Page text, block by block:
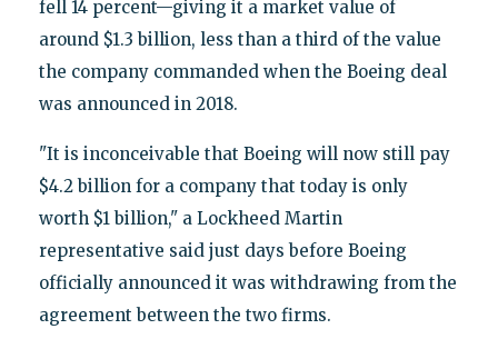
fell 14 percent—giving it a market value of
around $1.3 billion, less than a third of the value
the company commanded when the Boeing deal
was announced in 2018.
"It is inconceivable that Boeing will now still pay
$4.2 billion for a company that today is only
worth $1 billion," a Lockheed Martin
representative said just days before Boeing
officially announced it was withdrawing from the
agreement between the two firms.